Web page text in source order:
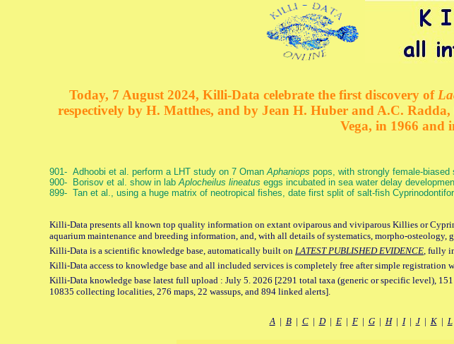
Today, 7 August 2024, Killi-Data celebrate the first discovery of
respectively by H. Matthes, and by Jean H. Huber and A.C.
Vega, in 1966 and
901- Adhoobi et al. perform a LHT study on 7 OmanAphaniops pops, with strongly female-
900- Borisov et al. show in labAplocheilus lineatus eggs incubated in sea water delay
899- Tan et al., using a huge matrix of neotropical fishes, date first split of salt-fish
Killi-Data presents all known top quality information on extant oviparous and viviparous Killies or
aquarium maintenance and breeding information, and, with all details of systematics, morpho-
Killi-Data is a scientific knowledge base, automatically built on LATEST PUBLISHED EVIDENCE, fully
Killi-Data access to knowledge base and all included services is completely free after simple
Killi-Data knowledge base latest full upload : July 5. 2026 [2291 total taxa (generic or specific level),
10835 collecting localities, 276 maps, 22 wassups, and 894 linked alerts].
A| B| C| D| E| F| G| H| I| J| K| L